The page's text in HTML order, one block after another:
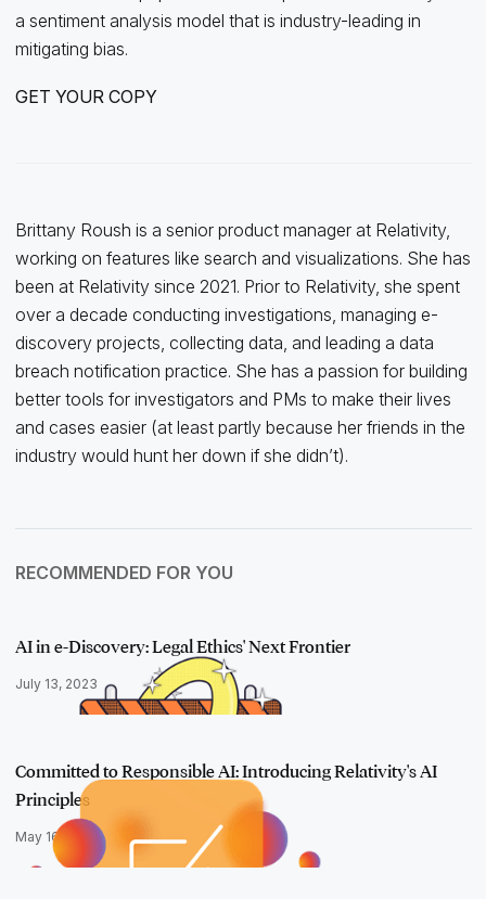
a sentiment analysis model that is industry-leading in
mitigating bias.
GET YOUR COPY
Brittany Roush is a senior product manager at Relativity,
working on features like search and visualizations. She has
been at Relativity since 2021. Prior to Relativity, she spent
over a decade conducting investigations, managing e-
discovery projects, collecting data, and leading a data
breach notification practice. She has a passion for building
better tools for investigators and PMs to make their lives
and cases easier (at least partly because her friends in the
industry would hunt her down if she didn’t).
RECOMMENDED FOR YOU
AI in e-Discovery: Legal Ethics' Next Frontier
July 13, 2023
Committed to Responsible AI: Introducing Relativity's AI
Principles
May 16, 2023